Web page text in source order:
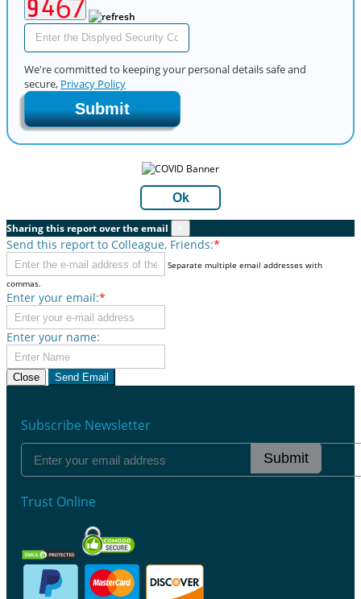
We're committed to keeping your personal details safe and
secure, Privacy Policy
Submit
Ok
Sharing this report over the email
Send this report to Colleague, Friends:*
Separate multiple email addresses with
commas.
Enter your email:*
Enter your name:
Close Send Email
Subscribe Newsletter
Submit
Trust Online